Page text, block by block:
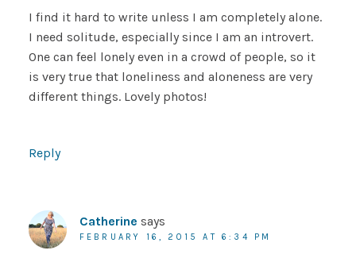
I find it hard to write unless I am completely alone.
I need solitude, especially since I am an introvert.
One can feel lonely even in a crowd of people, so it
is very true that loneliness and aloneness are very
different things. Lovely photos!
Reply
Catherine says
FEBRUARY 16, 2015 AT 6:34 PM